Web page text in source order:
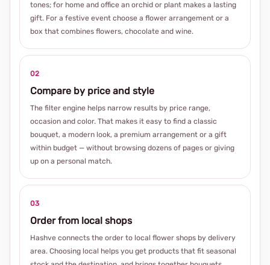
tones; for home and office an orchid or plant makes a lasting
gift. For a festive event choose a flower arrangement or a
box that combines flowers, chocolate and wine.
02
Compare by price and style
The filter engine helps narrow results by price range,
occasion and color. That makes it easy to find a classic
bouquet, a modern look, a premium arrangement or a gift
within budget — without browsing dozens of pages or giving
up on a personal match.
03
Order from local shops
Hashve connects the order to local flower shops by delivery
area. Choosing local helps you get products that fit seasonal